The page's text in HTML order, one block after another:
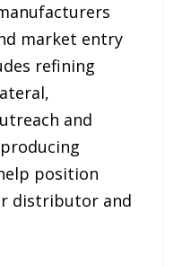
market entry
refining
and
position
distributor and